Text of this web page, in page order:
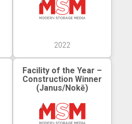
2022
Facility of the Year –
Construction Winner
(Janus/Nokē)